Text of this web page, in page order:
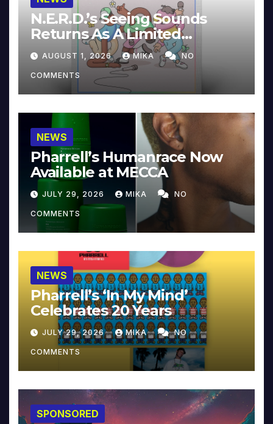
N.E.R.D.’s Seeing Sounds
Returns As A Limited
Collector’s Edition
AUGUST 1, 2026 MIKA NO
COMMENTS
NEWS
Pharrell’s Humanrace Now
Available at MECCA
JULY 29, 2026 MIKA NO
COMMENTS
NEWS
Pharrell’s ‘In My Mind’
Celebrates 20 Years
JULY 29, 2026 MIKA NO
COMMENTS
SPONSORED